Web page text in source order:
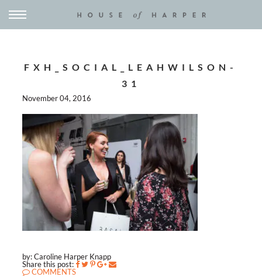
FXH_SOCIAL_LEAHWILSON-
31
November 04, 2016
by: Caroline Harper Knapp
Share this post:
COMMENTS